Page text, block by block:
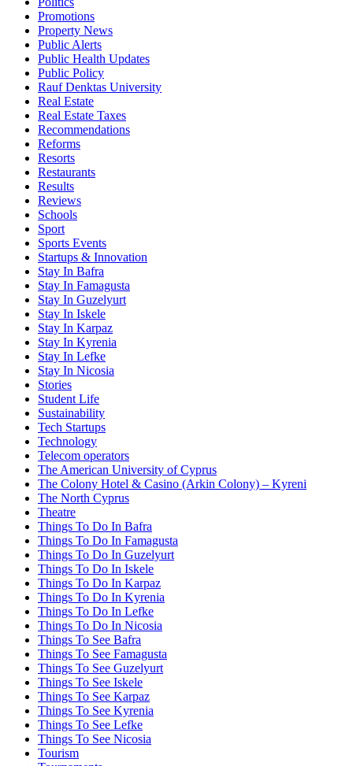
Promotions
Property News
Public Alerts
Public Health Updates
Public Policy
Rauf Denktas University
Real Estate
Real Estate Taxes
Recommendations
Reforms
Resorts
Restaurants
Results
Reviews
Schools
Sport
Sports Events
Startups & Innovation
Stay In Bafra
Stay In Famagusta
Stay In Guzelyurt
Stay In Iskele
Stay In Karpaz
Stay In Kyrenia
Stay In Lefke
Stay In Nicosia
Stories
Student Life
Sustainability
Tech Startups
Technology
Telecom operators
The American University of Cyprus
The Colony Hotel & Casino (Arkin Colony) – Kyreni
The North Cyprus
Theatre
Things To Do In Bafra
Things To Do In Famagusta
Things To Do In Guzelyurt
Things To Do In Iskele
Things To Do In Karpaz
Things To Do In Kyrenia
Things To Do In Lefke
Things To Do In Nicosia
Things To See Bafra
Things To See Famagusta
Things To See Guzelyurt
Things To See Iskele
Things To See Karpaz
Things To See Kyrenia
Things To See Lefke
Things To See Nicosia
Tourism